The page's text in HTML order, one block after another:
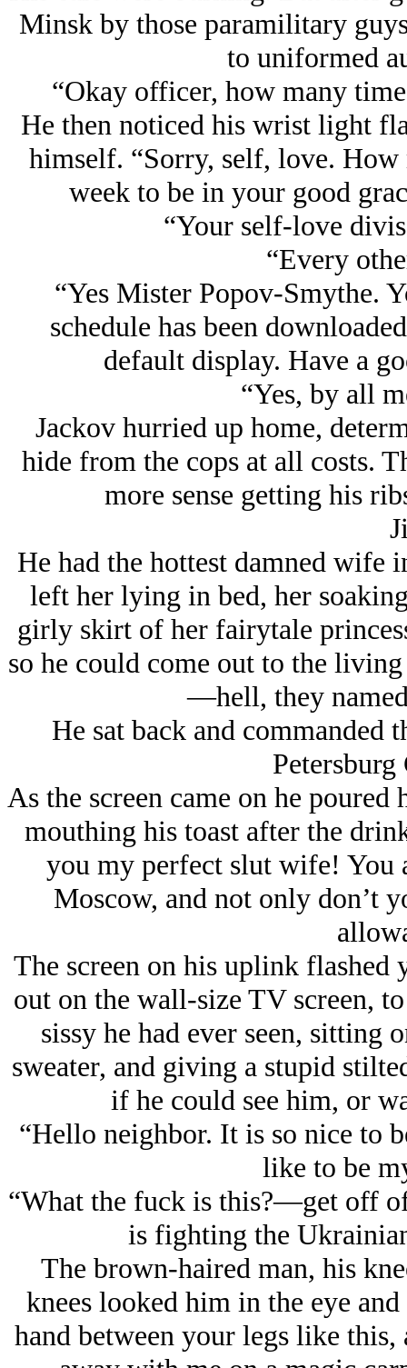
Minsk by those paramilitary
to uniformed
“Okay officer, how many
He then noticed his wrist light
himself. “Sorry, self, love.
week to be in your good
“Your self-love
“Every
“Yes Mister Popov-Smythe.
schedule has been
default display. Have a
“Yes, by all
Jackov hurried up home,
hide from the cops at all costs.
more sense getting his
He had the hottest damned wife
left her lying in bed, her
girly skirt of her fairytale
so he could come out to the
—hell, they
He sat back and commanded
As the screen came on he
mouthing his toast after the
you my perfect slut wife! You
Moscow, and not only don’t
The screen on his uplink flashed
out on the wall-size TV screen,
sissy he had ever seen, sitting
sweater, and giving a stupid
if he could see him, or
“Hello neighbor. It is so nice to
like to be
“What the fuck is this?—get off
is fighting the
The brown-haired man, his
knees looked him in the eye
hand between your legs like